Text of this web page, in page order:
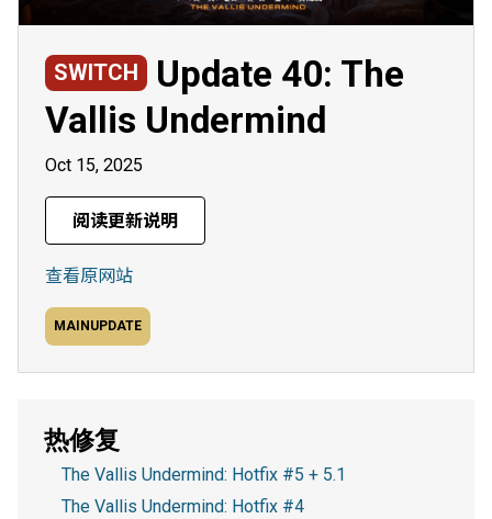
SWITCH
Update 40: The
Vallis Undermind
Oct 15, 2025
阅读更新说明
查看原网站
MAINUPDATE
热修复
The Vallis Undermind: Hotfix #5 + 5.1
The Vallis Undermind: Hotfix #4